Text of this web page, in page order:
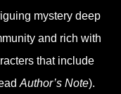
mystery deep
and rich with
that include
Author’s Note).